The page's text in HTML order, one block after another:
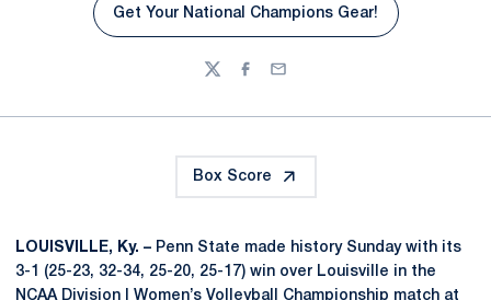
Get Your National Champions Gear!
TwitterFacebook
Email
Box Score
LOUISVILLE, Ky. – Penn State made history Sunday with its
3-1 (25-23, 32-34, 25-20, 25-17) win over Louisville in the
NCAA Division I Women’s Volleyball Championship match at